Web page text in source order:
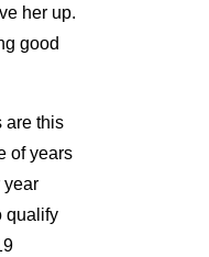
her up.
good
are this
of years
year
qualify